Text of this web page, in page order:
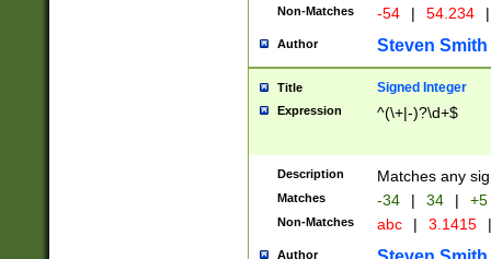
Non-Matches -54 | 54.234 |
Author Steven Smith
Title Signed Integer
Expression ^(\+|-)?\d+$
Description Matches any
Matches -34 | 34 | +5
Non-Matches abc | 3.1415 |
Author